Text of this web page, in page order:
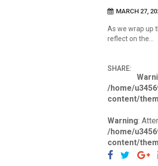
MARCH 27,
As we wrap up
reflect on the…
SHARE:
/home/
content/
Warning:
/home/
content/